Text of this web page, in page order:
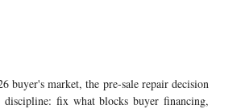
buyer's market, the pre-sale repair decision
discipline: fix what blocks buyer financing,